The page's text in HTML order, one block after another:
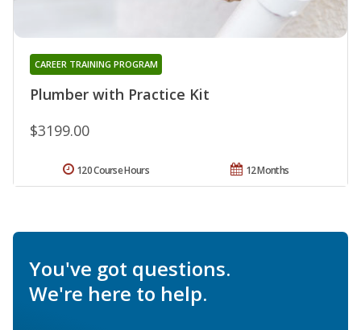
Plumber with Practice Kit
CAREER TRAINING PROGRAM
$3199.00
12 Months
120 Course Hours
You've got questions.
We're here to help.